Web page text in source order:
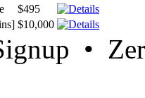
$495
$10,000
•